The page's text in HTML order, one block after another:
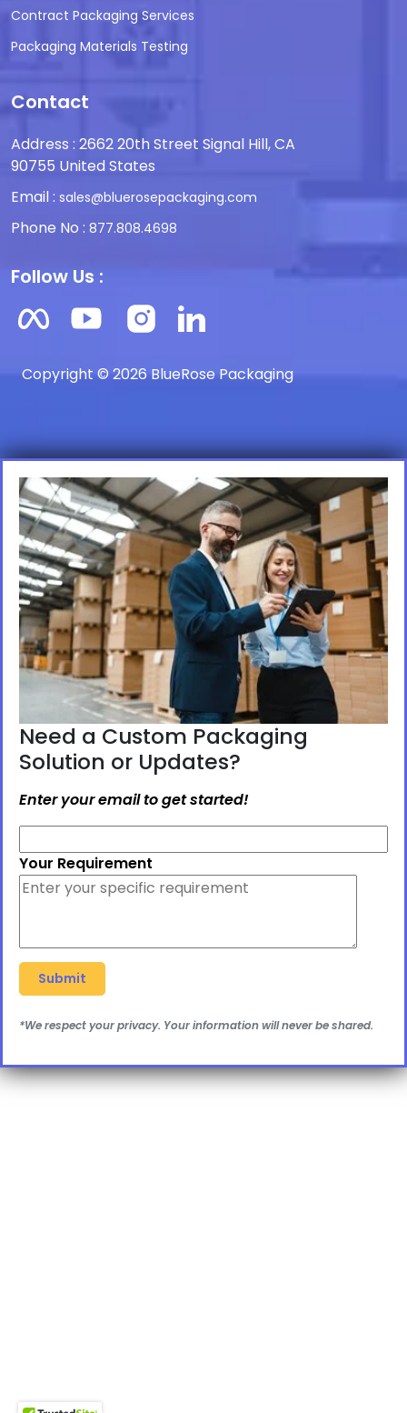
Contract Packaging Services
Packaging Materials Testing
Contact
Address : 2662 20th Street Signal Hill, CA
90755 United States
Email : sales@bluerosepackaging.com
Phone No : 877.808.4698
Follow Us :
Copyright © 2026 BlueRose Packaging
Need a Custom Packaging
Solution or Updates?
Enter your email to get started!
Your Requirement
*We respect your privacy. Your information will never be shared.